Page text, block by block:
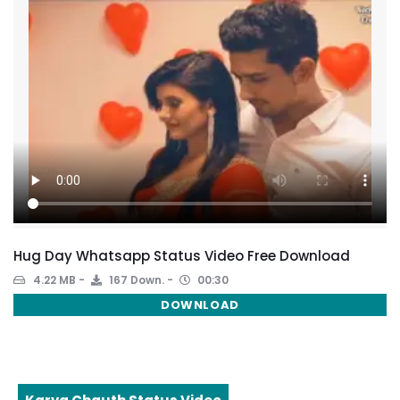
Hug Day Whatsapp Status Video Free Download
4.22 MB 167 Down. 00:30
DOWNLOAD